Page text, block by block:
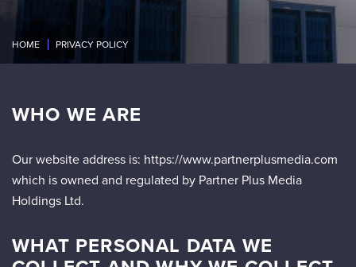
HOME PRIVACY POLICY
WHO WE ARE
Our website address is: https://www.partnerplusmedia.com
which is owned and regulated by Partner Plus Media
Holdings Ltd.
WHAT PERSONAL DATA WE